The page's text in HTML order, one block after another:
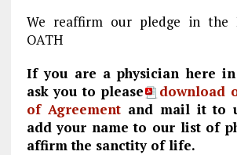
We reaffirm our pledge in the
OATH
If you are a physician here
ask you to please
download
of Agreementand mail it to
add your name to our list of
affirm the sanctity of life.